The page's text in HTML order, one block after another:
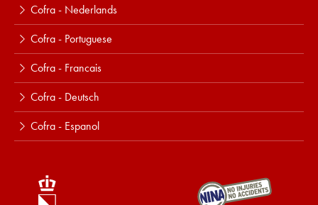
Cofra - Nederlands
Cofra - Portuguese
Cofra - Francais
Cofra - Deutsch
Cofra - Espanol